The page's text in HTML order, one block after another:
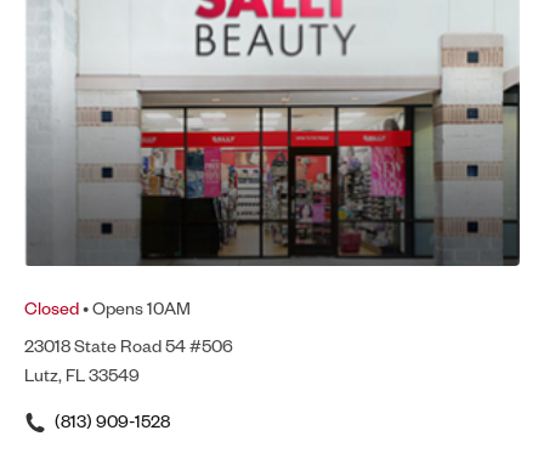
Closed• Opens 10AM
23018 State Road 54 #506
Lutz, FL 33549
(813) 909-1528